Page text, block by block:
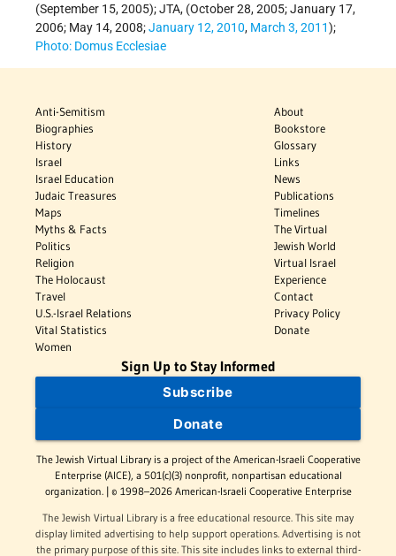
(September 15, 2005); JTA, (October 28, 2005; January 17,
2006; May 14, 2008;January 12, 2010, March 3, 2011);
Photo: Domus Ecclesiae
Anti-Semitism
Biographies
History
Israel
Israel Education
Judaic Treasures
Maps
Myths & Facts
Politics
Religion
The Holocaust
Travel
U.S.-Israel Relations
Vital Statistics
Women
About
Bookstore
Glossary
Links
News
Publications
Timelines
The Virtual
Jewish World
Virtual Israel
Experience
Contact
Privacy Policy
Donate
Sign Up to Stay Informed
Subscribe
Donate
The Jewish Virtual Library is a project of the American-Israeli Cooperative
Enterprise (AICE), a 501(c)(3) nonprofit, nonpartisan educational
organization. | © 1998–2026 American-Israeli Cooperative Enterprise
The Jewish Virtual Library is a free educational resource. This site may
display limited advertising to help support operations. Advertising is not
the primary purpose of this site. This site includes links to external third-